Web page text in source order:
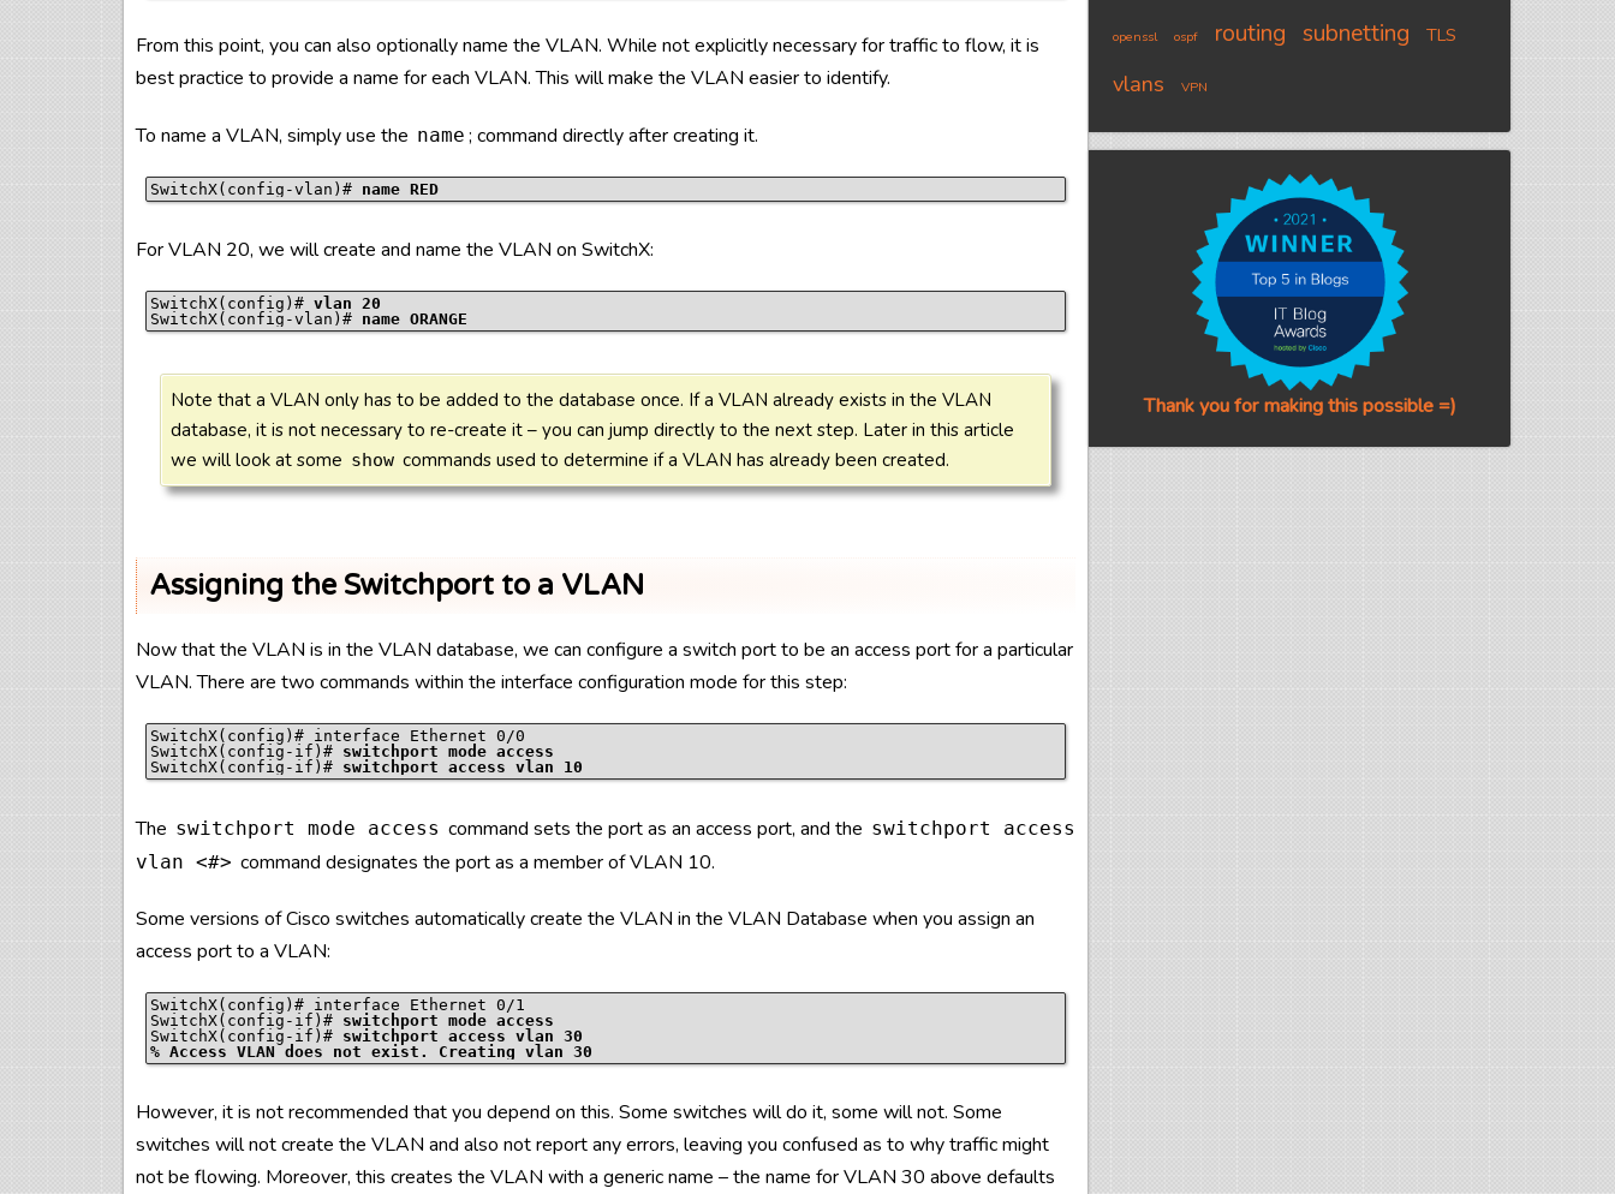
From this point, you can also optionally name the VLAN. While not explicitly necessary for traffic to flow, it is
best practice to provide a name for each VLAN. This will make the VLAN easier to identify.
To name a VLAN, simply use the name ; command directly after creating it.
SwitchX(config-vlan)# name RED
For VLAN 20, we will create and name the VLAN on SwitchX:
SwitchX(config)# vlan 20
SwitchX(config-vlan)# name ORANGE
Note that a VLAN only has to be added to the database once. If a VLAN already exists in the VLAN
database, it is not necessary to re-create it – you can jump directly to the next step. Later in this article
we will look at some show commands used to determine if a VLAN has already been created.
Assigning the Switchport to a VLAN
Now that the VLAN is in the VLAN database, we can configure a switch port to be an access port for a particular
VLAN. There are two commands within the interface configuration mode for this step:
SwitchX(config)# interface Ethernet 0/0
SwitchX(config-if)# switchport mode access
SwitchX(config-if)# switchport access vlan 10
The switchport mode access command sets the port as an access port, and the switchport access
vlan <#> command designates the port as a member of VLAN 10.
Some versions of Cisco switches automatically create the VLAN in the VLAN Database when you assign an
access port to a VLAN:
SwitchX(config)# interface Ethernet 0/1
SwitchX(config-if)# switchport mode access
SwitchX(config-if)# switchport access vlan 30
% Access VLAN does not exist. Creating vlan 30
However, it is not recommended that you depend on this. Some switches will do it, some will not. Some
switches will not create the VLAN and also not report any errors, leaving you confused as to why traffic might
not be flowing. Moreover, this creates the VLAN with a generic name – the name for VLAN 30 above defaults
openssl ospf routing subnetting TLS
vlans VPN
Thank you for making this possible =)